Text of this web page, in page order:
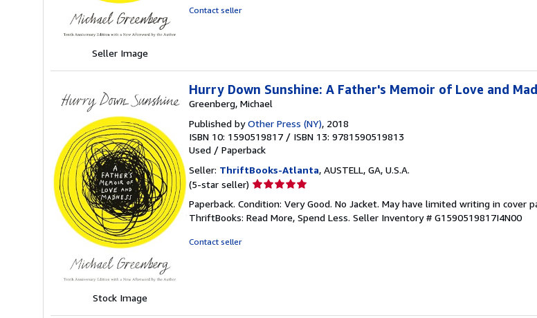
Seller Image
Contact seller
Stock Image
Hurry Down Sunshine: A Father's Memoir of Love and
Greenberg, Michael
Published byOther Press (NY), 2018
ISBN 10: 1590519817 / ISBN 13: 9781590519813
Used / Paperback
Seller: ThriftBooks-Atlanta, AUSTELL, GA, U.S.A.
(5-star seller) Seller
5
out
Paperback. Condition: Very Good. No Jacket. May have limited writing in cover
ThriftBooks: Read More, Spend Less. Seller Inventory # G1590519817I4N00
Contact seller